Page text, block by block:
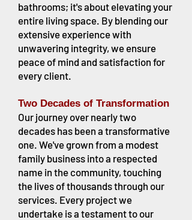
bathrooms; it's about elevating your
entire living space. By blending our
extensive experience with
unwavering integrity, we ensure
peace of mind and satisfaction for
every client.
Two Decades of Transformation
Our journey over nearly two
decades has been a transformative
one. We've grown from a modest
family business into a respected
name in the community, touching
the lives of thousands through our
services. Every project we
undertake is a testament to our